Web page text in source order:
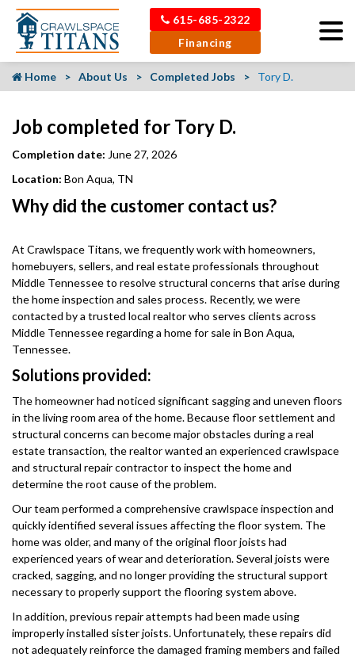
615-685-2322
Financing
Home About Us Completed Jobs Tory D.
Job completed for Tory D.
Completion date: June 27, 2026
Location: Bon Aqua, TN
Why did the customer contact us?
At Crawlspace Titans, we frequently work with homeowners,
homebuyers, sellers, and real estate professionals throughout
Middle Tennessee to resolve structural concerns that arise during
the home inspection and sales process. Recently, we were
contacted by a trusted local realtor who serves clients across
Middle Tennessee regarding a home for sale in Bon Aqua,
Tennessee.
Solutions provided:
The homeowner had noticed significant sagging and uneven floors
in the living room area of the home. Because floor settlement and
structural concerns can become major obstacles during a real
estate transaction, the realtor wanted an experienced crawlspace
and structural repair contractor to inspect the home and
determine the root cause of the problem.
Our team performed a comprehensive crawlspace inspection and
quickly identified several issues affecting the floor system. The
home was older, and many of the original floor joists had
experienced years of wear and deterioration. Several joists were
cracked, sagging, and no longer providing the structural support
necessary to properly support the flooring system above.
In addition, previous repair attempts had been made using
improperly installed sister joists. Unfortunately, these repairs did
not adequately reinforce the damaged framing members and failed